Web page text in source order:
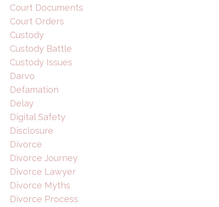
Court Documents
Court Orders
Custody
Custody Battle
Custody Issues
Darvo
Defamation
Delay
Digital Safety
Disclosure
Divorce
Divorce Journey
Divorce Lawyer
Divorce Myths
Divorce Process